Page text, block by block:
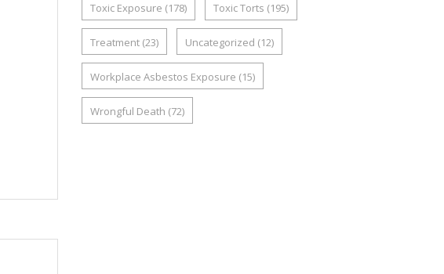
Toxic Exposure (178) Toxic Torts (195)
Treatment (23) Uncategorized (12)
Workplace Asbestos Exposure (15)
Wrongful Death (72)